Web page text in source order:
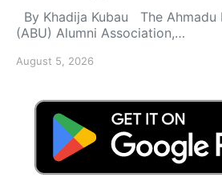
By Khadija Kubau The Ahmadu
(ABU) Alumni Association,…
August 5, 2026